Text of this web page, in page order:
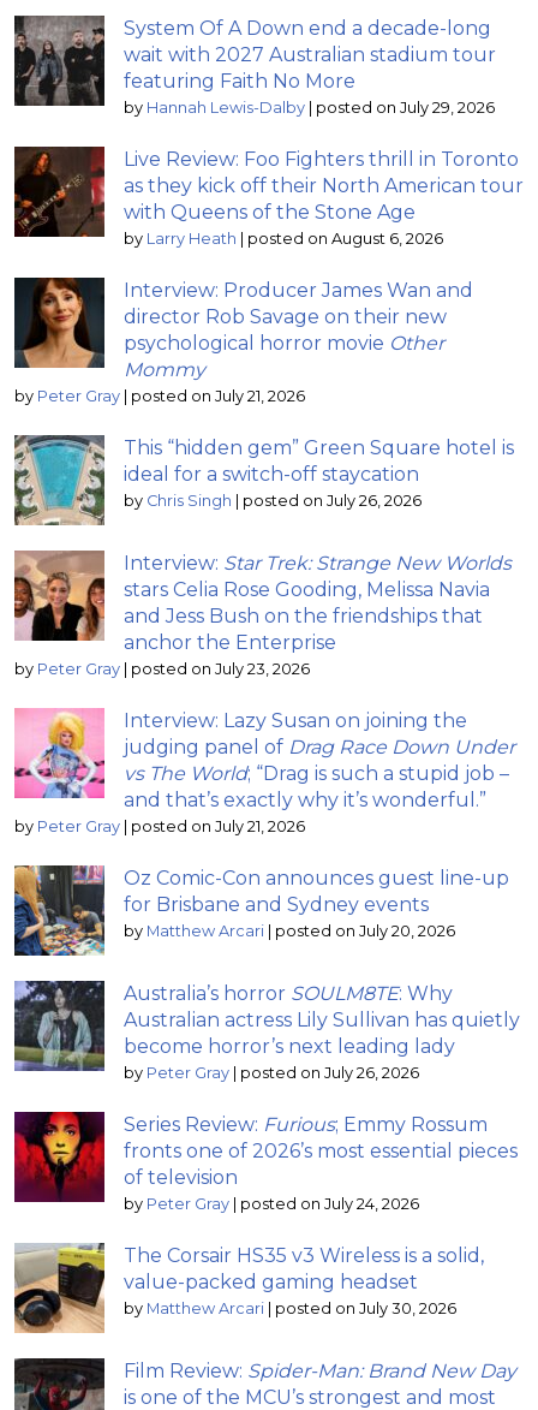
System Of A Down end a decade-long
wait with 2027 Australian stadium tour
featuring Faith No More
by Hannah Lewis-Dalby | posted on July 29, 2026
Live Review: Foo Fighters thrill in Toronto
as they kick off their North American tour
with Queens of the Stone Age
by Larry Heath | posted on August 6, 2026
Interview: Producer James Wan and
director Rob Savage on their new
psychological horror movie Other
Mommy
by Peter Gray | posted on July 21, 2026
This “hidden gem” Green Square hotel is
ideal for a switch-off staycation
by Chris Singh | posted on July 26, 2026
Interview: Star Trek: Strange New Worlds
stars Celia Rose Gooding, Melissa Navia
and Jess Bush on the friendships that
anchor the Enterprise
by Peter Gray | posted on July 23, 2026
Interview: Lazy Susan on joining the
judging panel of Drag Race Down Under
vs The World; “Drag is such a stupid job –
and that’s exactly why it’s wonderful.”
by Peter Gray | posted on July 21, 2026
Oz Comic-Con announces guest line-up
for Brisbane and Sydney events
by Matthew Arcari | posted on July 20, 2026
Australia’s horror SOULM8TE: Why
Australian actress Lily Sullivan has quietly
become horror’s next leading lady
by Peter Gray | posted on July 26, 2026
Series Review: Furious; Emmy Rossum
fronts one of 2026’s most essential pieces
of television
by Peter Gray | posted on July 24, 2026
The Corsair HS35 v3 Wireless is a solid,
value-packed gaming headset
by Matthew Arcari | posted on July 30, 2026
Film Review: Spider-Man: Brand New Day
is one of the MCU’s strongest and most